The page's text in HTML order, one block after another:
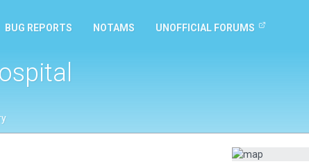
BUG REPORTS NOTAMS UNOFFICIAL FORUMS